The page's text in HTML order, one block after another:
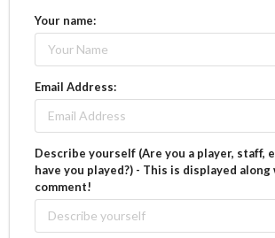
Your name:
Email Address:
Describe yourself (Are you a player, staff,
have you played?) - This is displayed
comment!